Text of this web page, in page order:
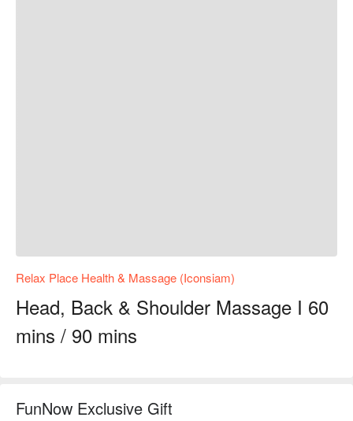
Relax Place Health & Massage (Iconsiam)
Head, Back & Shoulder Massage I 60
mins / 90 mins
FunNow Exclusive Gift